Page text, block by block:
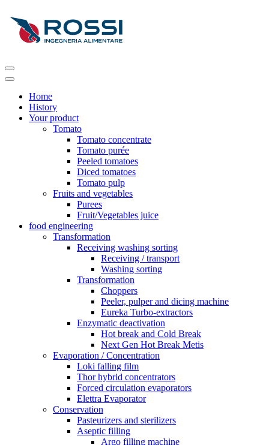
Home
History
Your product
Tomato
Tomato concentrate
Tomato purée
Peeled tomatoes
Diced tomatoes
Tomato pulp
Fruits and vegetables
Purees
Fruit/Vegetables juice
food engineering
Transformation
Receiving washing sorting
Receiving / transport
Washing sorting
Transformation
Choppers
Peeler, pulper and dicing machine
Eureka Turbo-extractors
Enzymatic deactivation
Hot break and Cold Break
Next Gen Hot Break Metis
Evaporation / Concentration
Loki falling film
Thor hybrid concentrators
Forced circulation evaporators
Elettra Evaporator
Conservation
Pasteurizers and sterilizers
Aseptic filling
Argo filling machine